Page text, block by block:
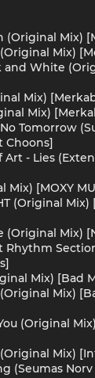
(Original Mix)
Mix)
and White
Mix)
Mix)
Tomorrow
Choons]
Art - Lies
Mix) [MOXY
(Original Mix)
(Original Mix)
Rhythm
Mix) [Bad
Mix)
(Original
Mix)
(Seumas